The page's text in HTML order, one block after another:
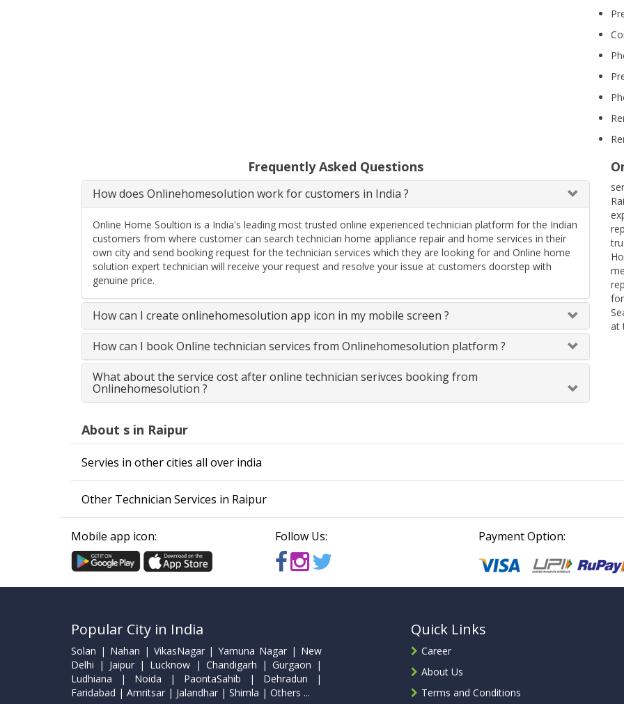
Frequently Asked Questions
How does Onlinehomesolution work for customers in India ?
Online Home Soultion is a India's leading most trusted online experienced technician platform for the Indian
customers from where customer can search technician home appliance repair and home services in their
own city and send booking request for the technician services which they are looking for and Online home
solution expert technician will receive your request and resolve your issue at customers doorstep with
genuine price.
How can I create onlinehomesolution app icon in my mobile screen ?
How can I book Online technician services from Onlinehomesolution platform ?
What about the service cost after online technician serivces booking from
Onlinehomesolution ?
at
About s in Raipur
Servies in other cities all over india
Other Technician Services in Raipur
Mobile app icon: Follow Us: Payment Option:
Popular City in India
Solan | Nahan | VikasNagar | Yamuna Nagar | New
Delhi | Jaipur | Lucknow | Chandigarh | Gurgaon |
Ludhiana | Noida | PaontaSahib | Dehradun |
Faridabad | Amritsar | Jalandhar | Shimla | Others ...
Quick Links
Career
About Us
Terms and Conditions